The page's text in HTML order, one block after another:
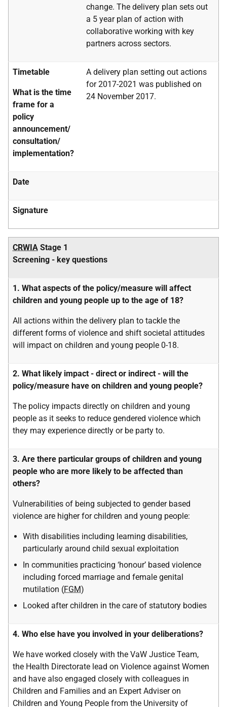
change. The delivery plan sets out
a 5 year plan of action with
collaborative working with key
partners across sectors.
Timetable
What is the time
frame for a
policy
announcement/
consultation/
implementation?
A delivery plan setting out actions
for 2017-2021 was published on
24 November 2017.
Date
Signature
CRWIA Stage 1
Screening - key questions
1. What aspects of the policy/measure will affect
children and young people up to the age of 18?
All actions within the delivery plan to tackle the
different forms of violence and shift societal attitudes
will impact on children and young people 0-18.
2. What likely impact - direct or indirect - will the
policy/measure have on children and young people?
The policy impacts directly on children and young
people as it seeks to reduce gendered violence which
they may experience directly or be party to.
3. Are there particular groups of children and young
people who are more likely to be affected than
others?
Vulnerabilities of being subjected to gender based
violence are higher for children and young people:
With disabilities including learning disabilities,
particularly around child sexual exploitation
In communities practicing ‘honour’ based violence
including forced marriage and female genital
mutilation (FGM)
Looked after children in the care of statutory bodies
4. Who else have you involved in your deliberations?
We have worked closely with the VaW Justice Team,
the Health Directorate lead on Violence against Women
and have also engaged closely with colleagues in
Children and Families and an Expert Adviser on
Children and Young People from the University of